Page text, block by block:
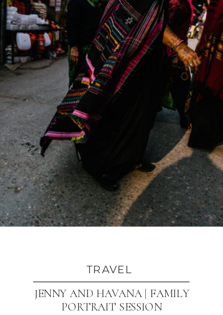
TRAVEL
JENNY AND HAVANA | FAMILY
PORTRAIT SESSION